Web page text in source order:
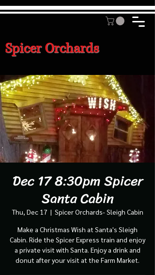
Spicer Orchards
Dec 17 8:30pm Spicer
Santa Cabin
Thu, Dec 17
  |
Spicer Orchards- Sleigh Cabin
Make a Christmas Wish at Santa's Sleigh
Cabin. Ride the Spicer Express train and enjoy
a private visit with Santa. Enjoy a drink and
donut after your visit at the Farm Market.